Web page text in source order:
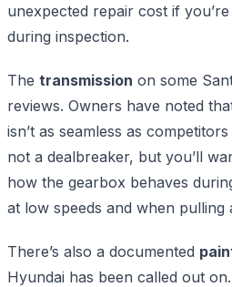
unexpected repair cost if
during inspection.
The transmission on some
reviews. Owners have noted
isn’t as seamless as
not a dealbreaker, but you’ll
how the gearbox behaves
at low speeds and when pulling
There’s also a documented
Hyundai has been called out